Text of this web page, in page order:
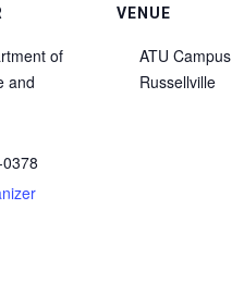
of
and
VENUE
ATU Campus
Russellville